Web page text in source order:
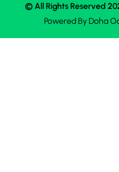
© All Rights Reserved
Powered ByDoha